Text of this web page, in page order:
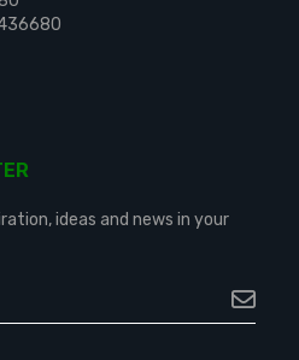
ideas and news in your